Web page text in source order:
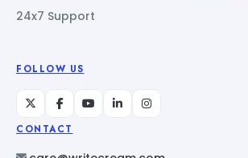
24x7 Support
FOLLOW US
CONTACT